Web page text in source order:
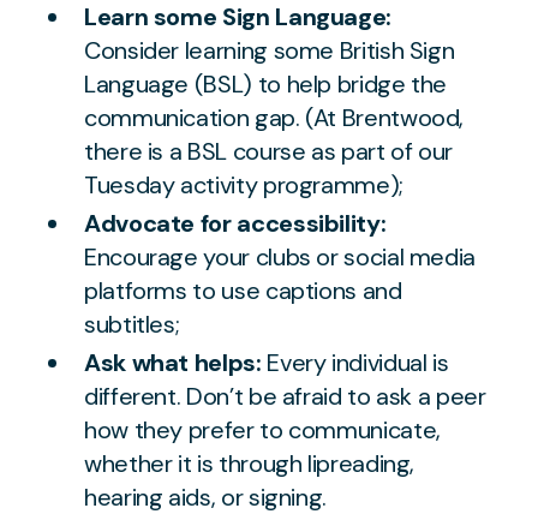
Learn some Sign Language:
Consider learning some British Sign
Language (BSL) to help bridge the
communication gap. (At Brentwood,
there is a BSL course as part of our
Tuesday activity programme);
Advocate for accessibility:
Encourage your clubs or social media
platforms to use captions and
subtitles;
Ask what helps: Every individual is
different. Don’t be afraid to ask a peer
how they prefer to communicate,
whether it is through lipreading,
hearing aids, or signing.